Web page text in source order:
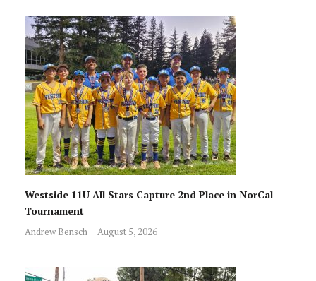
Westside 11U All Stars Capture 2nd Place in NorCal
Tournament
Andrew Bensch August 5, 2026